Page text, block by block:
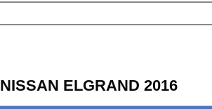
NISSAN ELGRAND 2016